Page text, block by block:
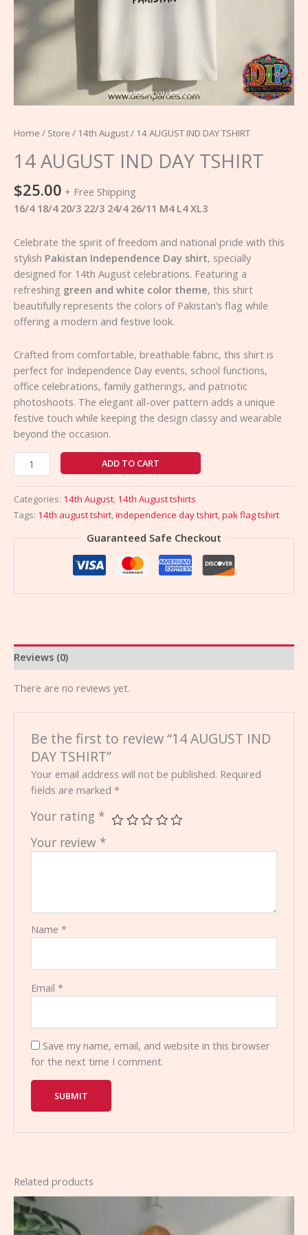
Home / Store / 14th August/ 14 AUGUST IND DAY TSHIRT
14 AUGUST IND DAY TSHIRT
$25.00 + Free Shipping
16/4 18/4 20/3 22/3 24/4 26/11 M4 L4 XL3
Celebrate the spirit of freedom and national pride with this
stylish Pakistan Independence Day shirt, specially
designed for 14th August celebrations. Featuring a
refreshing green and white color theme, this shirt
beautifully represents the colors of Pakistan’s flag while
offering a modern and festive look.
Crafted from comfortable, breathable fabric, this shirt is
perfect for Independence Day events, school functions,
office celebrations, family gatherings, and patriotic
photoshoots. The elegant all-over pattern adds a unique
festive touch while keeping the design classy and wearable
beyond the occasion.
ADD TO CART
Categories: 14th August, 14th August tshirts
Tags: 14th august tshirt,independence day tshirt,pak flag tshirt
Guaranteed Safe Checkout
Reviews (0)
There are no reviews yet.
Be the first to review “14 AUGUST IND
DAY TSHIRT”
Your email address will not be published. Required
fields are marked*
Your rating *
Your review *
Name*
Email*
Save my name, email, and website in this browser
for the next time I comment.
Related products